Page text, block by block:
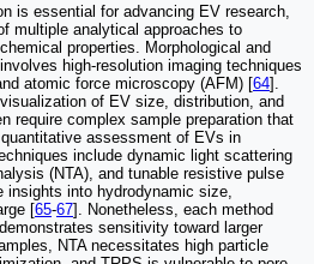
is essential for advancing EV research,
multiple analytical approaches to
properties. Morphological and
high-resolution imaging techniques
atomic force microscopy (AFM) [64].
of EV size, distribution, and
require complex sample preparation that
assessment of EVs in
include dynamic light scattering
(NTA), and tunable resistive pulse
into hydrodynamic size,
[65-67]. Nonetheless, each method
sensitivity toward larger
NTA necessitates high particle